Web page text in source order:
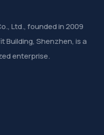
Ltd., founded in 2009
Building, Shenzhen, is a
enterprise.